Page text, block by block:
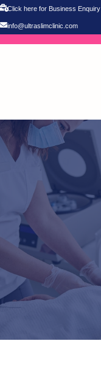
Click here for Business Enquiry
info@ultraslimclinic.com